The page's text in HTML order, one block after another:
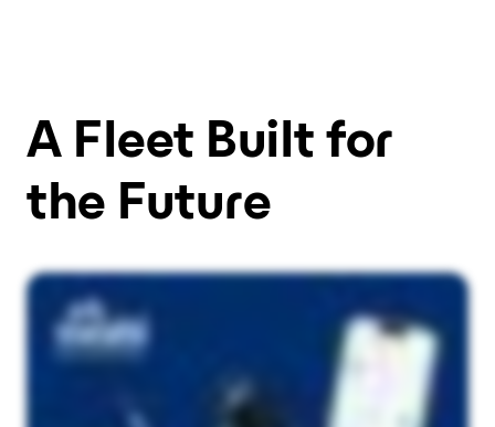
A Fleet Built for
the Future